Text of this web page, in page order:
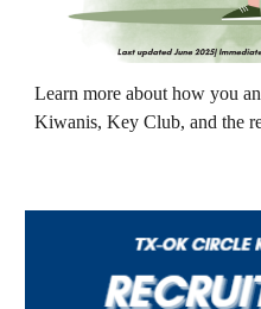
Learn more abouthow you
Kiwanis, Key Club, and the